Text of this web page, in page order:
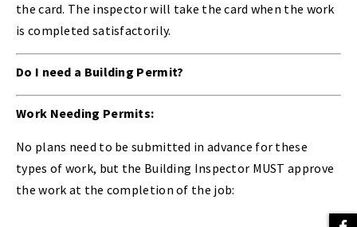
the card. The inspector will take the card when the work
is completed satisfactorily.
Do I need a Building Permit?
Work Needing Permits:
No plans need to be submitted in advance for these
types of work, but the Building Inspector MUST approve
the work at the completion of the job: